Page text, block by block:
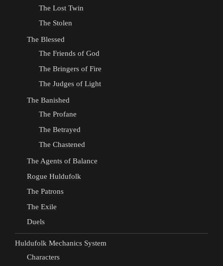
The Lost Twin
The Stolen
The Blessed
The Friends of God
The Bringers of Fire
The Judges of Light
The Banished
The Profane
The Betrayed
The Chastened
The Agents of Balance
Rogue Huldufolk
The Patrons
The Exile
Duels
Huldufolk Mechanics System
Characters